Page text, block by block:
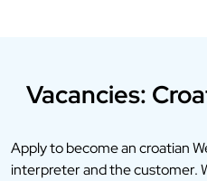
Vacancies:
Apply to become an croatian
interpreter and the customer.